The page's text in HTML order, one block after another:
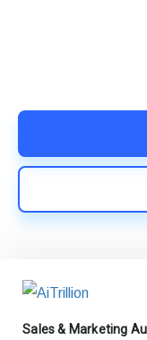
Sales & Marketing